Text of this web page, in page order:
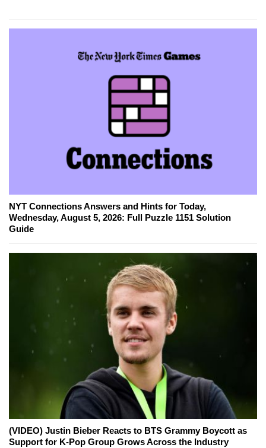
NYT Connections Answers and Hints for Today,
Wednesday, August 5, 2026: Full Puzzle 1151 Solution
Guide
(VIDEO) Justin Bieber Reacts to BTS Grammy Boycott as
Support for K-Pop Group Grows Across the Industry